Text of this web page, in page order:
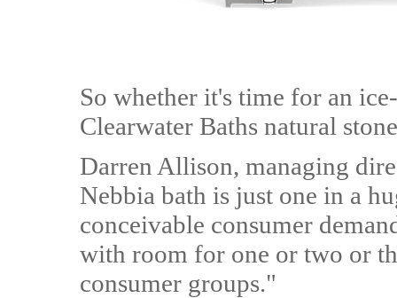
So whether it's time for an
Clearwater Baths natural
Darren Allison, managing
Nebbia bath is just one in a
conceivable consumer
with room for one or two or
consumer groups."